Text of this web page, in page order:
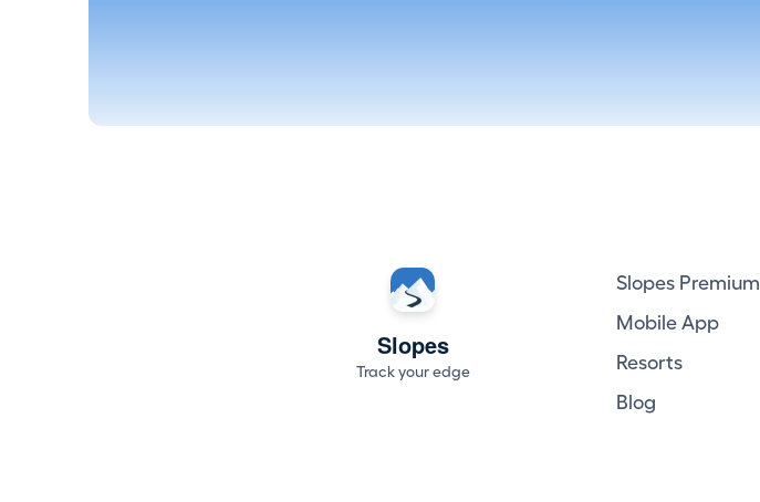
Slopes
Track your edge
Slopes Premium
Mobile App
Resorts
Blog